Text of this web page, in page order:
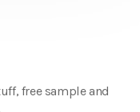
free sample and